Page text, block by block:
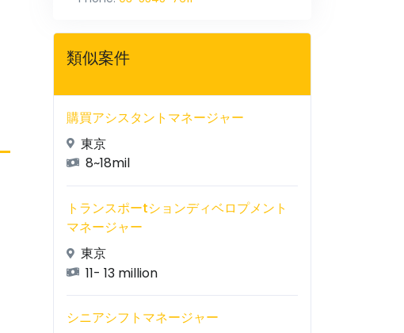
類似案件
購買アシスタントマネージャー
東京
8~18mil
トランスポーtションディベロプメント
マネージャー
東京
11- 13 million
シニアシフトマネージャー